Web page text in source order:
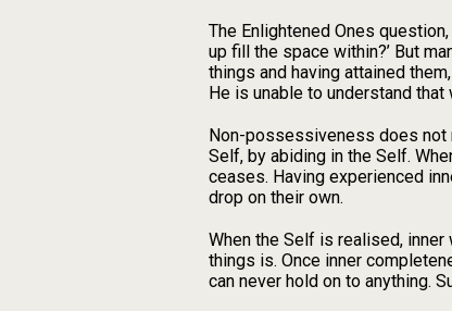
The Enlightened Ones
up fill the space within?’ But
things and having attained
He is unable to understand
Non-possessiveness does not
Self, by abiding in the Self.
ceases. Having experienced
drop on their own.
When the Self is realised,
things is. Once inner
can never hold on to anything.